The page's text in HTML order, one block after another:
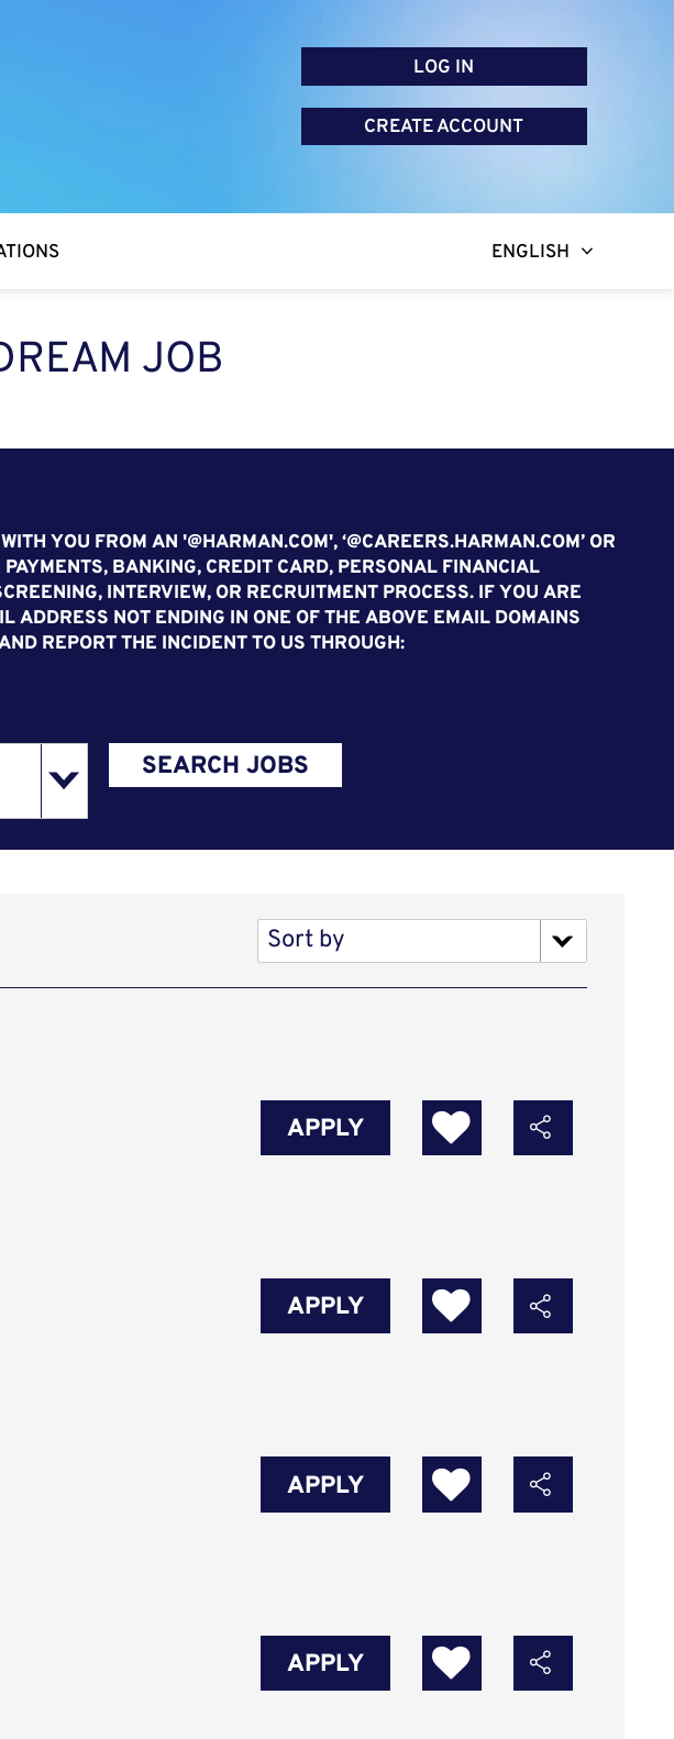
LOG IN
CREATE ACCOUNT
ENGLISH
JOB
YOU FROM AN '@HARMAN.COM', ‘@CAREERS.HARMAN.COM’ OR
BANKING, CREDIT CARD, PERSONAL FINANCIAL
INTERVIEW, OR RECRUITMENT PROCESS. IF YOU ARE
ADDRESS NOT ENDING IN ONE OF THE ABOVE EMAIL DOMAINS
REPORT THE INCIDENT TO US THROUGH:
SEARCH JOBS
Sort by
APPLY
APPLY
APPLY
APPLY